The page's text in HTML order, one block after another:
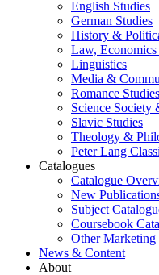
English Studies
German Studies
History &
Law,
Linguistics
Media &
Romance Studies
Science Society
Slavic Studies
Theology &
Peter Lang
Catalogues
Catalogue
New
Subject
Coursebook
Other Marketing
News & Content
About